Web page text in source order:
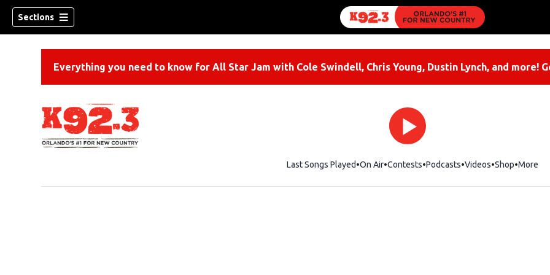
Sections
Everything you need to know for All Star Jam with Cole Swindell, Chris Young, Dustin Lynch, and more!
Last Songs Played On Air Contests Podcasts Videos ShopOpens in
More